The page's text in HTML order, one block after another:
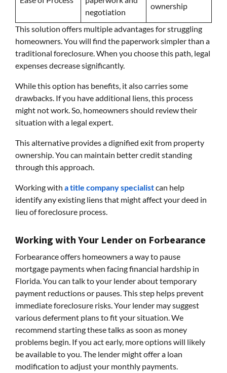
negotiation
ownership
This solution offers multiple advantages for struggling
homeowners. You will find the paperwork simpler than a
traditional foreclosure. When you choose this path, legal
expenses decrease significantly.
While this option has benefits, it also carries some
drawbacks. If you have additional liens, this process
might not work. So, homeowners should review their
situation with a legal expert.
This alternative provides a dignified exit from property
ownership. You can maintain better credit standing
through this approach.
Working with a title company specialistcan help
identify any existing liens that might affect your deed in
lieu of foreclosure process.
Working with Your Lender on Forbearance
Forbearance offers homeowners a way to pause
mortgage payments when facing financial hardship in
Florida. You can talk to your lender about temporary
payment reductions or pauses. This step helps prevent
immediate foreclosure risks. Your lender may suggest
various deferment plans to fit your situation. We
recommend starting these talks as soon as money
problems begin. If you act early, more options will likely
be available to you. The lender might offer a loan
modification to adjust your monthly payments.